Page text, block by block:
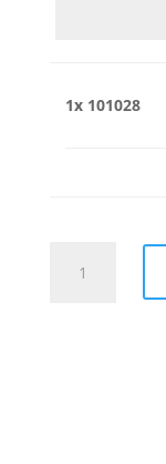
1x 101028
quantity